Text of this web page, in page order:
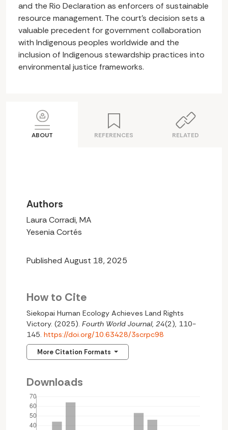
and the Rio Declaration as enforcers of sustainable
resource management. The court’s decision sets a
valuable precedent for government collaboration
with Indigenous peoples worldwide and the
inclusion of Indigenous stewardship practices into
environmental justice frameworks.
ABOUT REFERENCES RELATED
Authors
Laura Corradi, MA
Yesenia Cortés
Published August 18, 2025
How to Cite
Siekopai Human Ecology Achieves Land Rights
Victory. (2025). Fourth World Journal, 24(2), 110-
145. https://doi.org/10.63428/3scrpc98
More Citation Formats
Downloads